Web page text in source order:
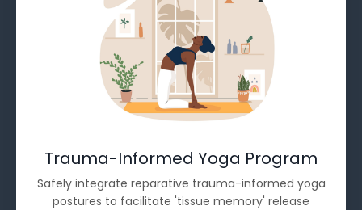
Trauma-Informed Yoga Program
Safely integrate reparative trauma-informed yoga
postures to facilitate 'tissue memory' release